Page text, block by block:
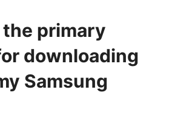
primary
downloading
Samsung